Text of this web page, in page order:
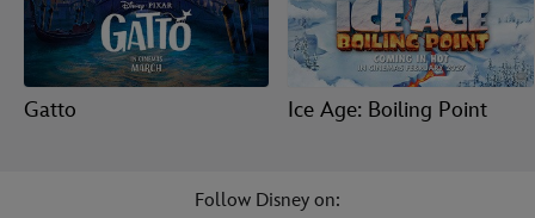
Gatto Ice Age: Boiling Point
Follow Disney on: